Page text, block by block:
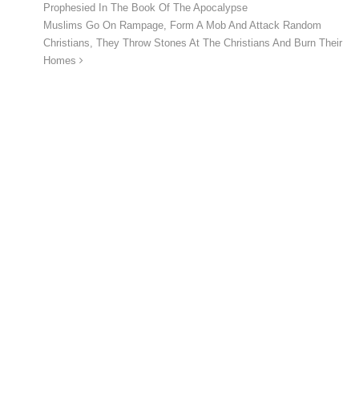
Prophesied In The Book Of The Apocalypse
Muslims Go On Rampage, Form A Mob And Attack Random
Christians, They Throw Stones At The Christians And Burn Their
Homes